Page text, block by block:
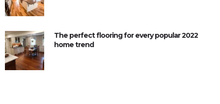
The perfect flooring for every popular 2022
home trend